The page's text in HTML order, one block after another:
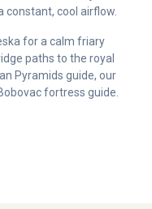
constant, cool airflow.
for a calm friary
paths to the royal
Pyramids guide, our
fortress guide.